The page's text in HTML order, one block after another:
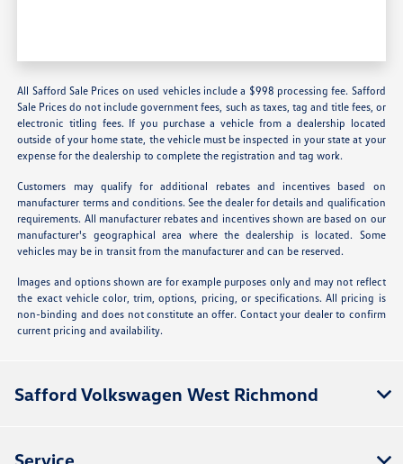
All Safford Sale Prices on used vehicles include a $998 processing fee. Safford
Sale Prices do not include government fees, such as taxes, tag and title fees, or
electronic titling fees. If you purchase a vehicle from a dealership located
outside of your home state, the vehicle must be inspected in your state at your
expense for the dealership to complete the registration and tag work.
Customers may qualify for additional rebates and incentives based on
manufacturer terms and conditions. See the dealer for details and qualification
requirements. All manufacturer rebates and incentives shown are based on our
manufacturer's geographical area where the dealership is located. Some
vehicles may be in transit from the manufacturer and can be reserved.
Images and options shown are for example purposes only and may not reflect
the exact vehicle color, trim, options, pricing, or specifications. All pricing is
non-binding and does not constitute an offer. Contact your dealer to confirm
current pricing and availability.
Safford Volkswagen West Richmond
Service